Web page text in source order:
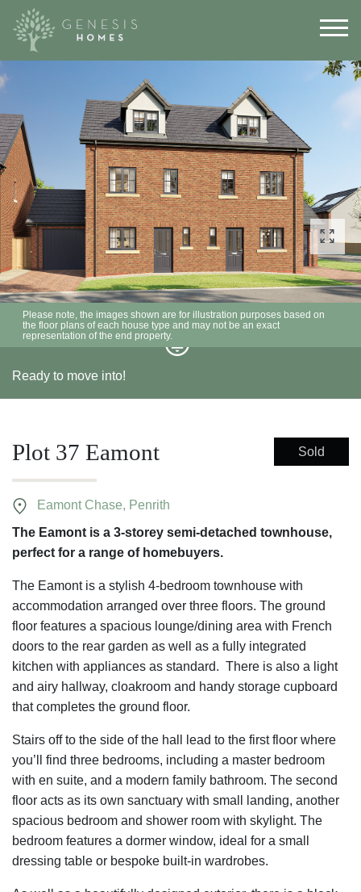
Please note, the images shown are for illustration purposes based on
the floor plans of each house type and may not be an exact
representation of the end property.
Ready to move into!
Plot 37 Eamont Sold
Eamont Chase, Penrith
The Eamont is a 3-storey semi-detached townhouse,
perfect for a range of homebuyers.
The Eamont is a stylish 4-bedroom townhouse with
accommodation arranged over three floors. The ground
floor features a spacious lounge/dining area with French
doors to the rear garden as well as a fully integrated
kitchen with appliances as standard. There is also a light
and airy hallway, cloakroom and handy storage cupboard
that completes the ground floor.
Stairs off to the side of the hall lead to the first floor where
you’ll find three bedrooms, including a master bedroom
with en suite, and a modern family bathroom. The second
floor acts as its own sanctuary with small landing, another
spacious bedroom and shower room with skylight. The
bedroom features a dormer window, ideal for a small
dressing table or bespoke built-in wardrobes.